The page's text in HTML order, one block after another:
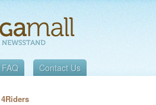
FAQ Contact Us
4Riders